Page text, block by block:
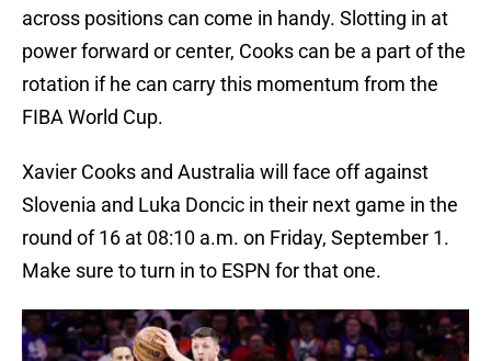
across positions can come in handy. Slotting in at
power forward or center, Cooks can be a part of the
rotation if he can carry this momentum from the
FIBA World Cup.
Xavier Cooks and Australia will face off against
Slovenia and Luka Doncic in their next game in the
round of 16 at 08:10 a.m. on Friday, September 1.
Make sure to turn in to ESPN for that one.